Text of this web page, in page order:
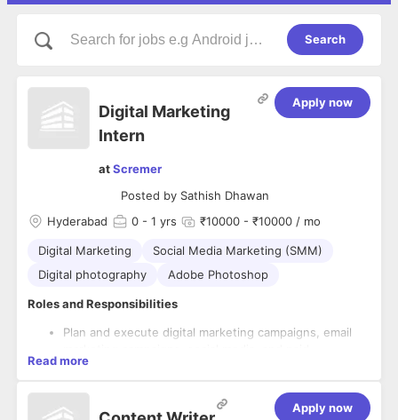
Search
Digital Marketing
Intern
atScremer
Posted by Sathish Dhawan
Apply now
Hyderabad 0 - 1 yrs ₹10000 - ₹10000 / mo
Digital Marketing
Social Media Marketing (SMM)
Digital photography
Adobe Photoshop
Roles and Responsibilities
Plan and execute digital marketing campaigns, email
advertising campaigns.
insights, and optimize strategies accordingly.
Create and manage content for various digital
Must-Have Skills
Read more
Apply now